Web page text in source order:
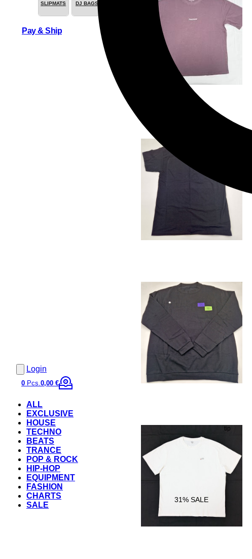
Login
0 Pcs.0,00 €
ALL
EXCLUSIVE
HOUSE
TECHNO
BEATS
TRANCE
POP & ROCK
HIP-HOP
EQUIPMENT
FASHION
CHARTS
SALE
31% SALE
SLIPMATS DJ BAGS
Pay & Ship